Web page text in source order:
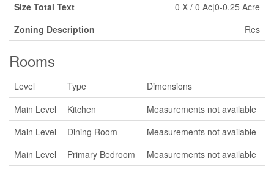
Size Total Text
0 X / 0 Ac|0-0.25 Acre
Zoning Description
Res
Rooms
Level Type
Dimensions
Main Level
Kitchen
Measurements not available
Main Level
Dining Room
Measurements not available
Main Level
Primary Bedroom
Measurements not available